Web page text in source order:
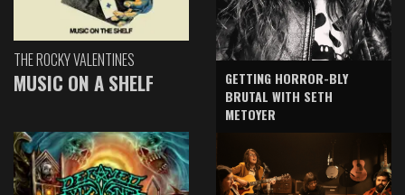
THE ROCKY VALENTINES
MUSIC ON A SHELF
GETTING HORROR-BLY
BRUTAL WITH SETH
METOYER